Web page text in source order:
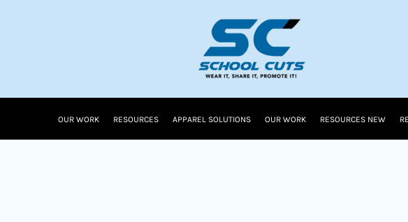
OUR WORK RESOURCES APPAREL SOLUTIONS OUR WORK RESOURCES NEW